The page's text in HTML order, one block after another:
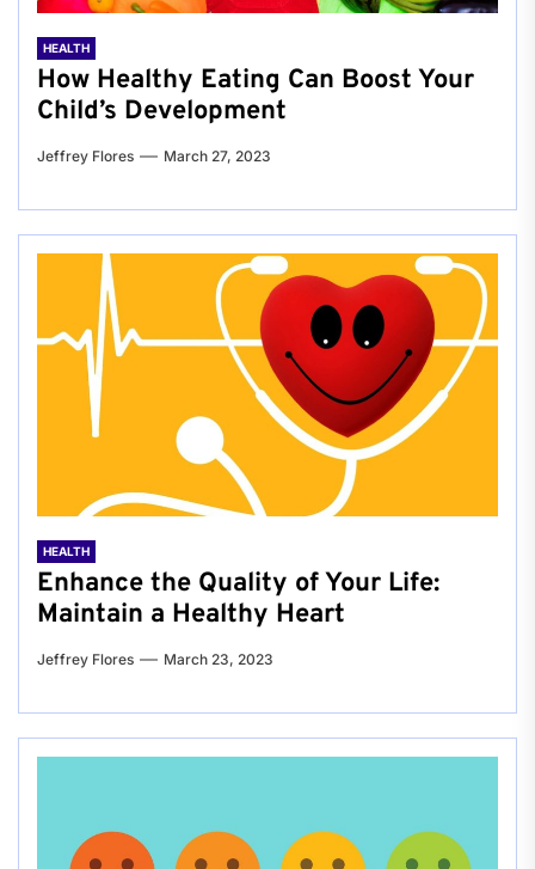
HEALTH
How Healthy Eating Can Boost Your
Child’s Development
Jeffrey Flores March 27, 2023
HEALTH
Enhance the Quality of Your Life:
Maintain a Healthy Heart
Jeffrey Flores March 23, 2023